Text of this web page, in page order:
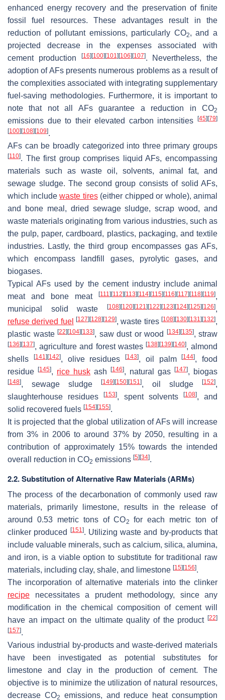
enhanced energy recovery and the preservation of finite
fossil fuel resources. These advantages result in the
reduction of pollutant emissions, particularly CO2, and a
projected decrease in the expenses associated with
cement production
[16][100][101 ][106][107]. Nevertheless, the
adoption of AFs presents numerous problems as a result of
the complexities associated with integrating supplementary
fuel-saving methodologies. Furthermore, it is important to
note that not all AFs guarantee a reduction in CO2
emissions due to their elevated carbon intensities [45][79]
[100][108][109].
AFs can be broadly categorized into three primary groups
[110]. The first group comprises liquid AFs, encompassing
materials such as waste oil, solvents, animal fat, and
sewage sludge. The second group consists of solid AFs,
which include waste tires(either chipped or whole), animal
and bone meal, dried sewage sludge, scrap wood, and
waste materials originating from various industries, such as
the pulp, paper, cardboard, plastics, packaging, and textile
industries. Lastly, the third group encompasses gas AFs,
which encompass landfill gases, pyrolytic gases, and
biogases.
Typical AFs used by the cement industry include animal
meat and bone meat
[111 ][112][113][114][115][116][117][118][119],
municipal solid waste
[108][120][121 ][122][123][124][125][126],
refuse derived fuel [127][128][129], waste tires[108][130][131][132],
plastic waste [22][104][133], saw dust or wood [134][135], straw
[136][137], agriculture and forest wastes [138][139][140], almond
shells
[141 ][142], olive residues [143], oil palm[144], food
residue [145], rice husk ash [146], natural gas [147], biogas
[148], sewage sludge [149][150][151 ], oil sludge [152],
slaughterhouse residues
[153], spent solvents [108], and
solid recovered fuels [154][155].
It is projected that the global utilization of AFs will increase
from 3% in 2006 to around 37% by 2050, resulting in a
contribution of approximately 15% towards the intended
overall reduction in CO2 emissions [5][34].
2.2. Substitution of Alternative Raw Materials (ARMs)
The process of the decarbonation of commonly used raw
materials, primarily limestone, results in the release of
around 0.53 metric tons of CO2
for each metric ton of
clinker produced [151 ]. Utilizing waste and by-products that
include valuable minerals, such as calcium, silica, alumina,
and iron, is a viable option to substitute for traditional raw
materials, including clay, shale, and limestone [15][156].
The incorporation of alternative materials into the clinker
recipe necessitates a prudent methodology, since any
modification in the chemical composition of cement will
have an impact on the ultimate quality of the product [22]
[157].
Various industrial by-products and waste-derived materials
have been investigated as potential substitutes for
limestone and clay in the production of cement. The
objective is to minimize the utilization of natural resources,
decrease CO2
emissions, and reduce heat consumption